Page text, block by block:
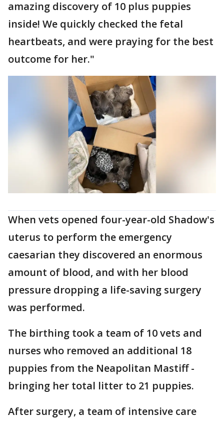
amazing discovery of 10 plus puppies
inside! We quickly checked the fetal
heartbeats, and were praying for the best
outcome for her."
When vets opened four-year-old Shadow's
uterus to perform the emergency
caesarian they discovered an enormous
amount of blood, and with her blood
pressure dropping a life-saving surgery
was performed.
The birthing took a team of 10 vets and
nurses who removed an additional 18
puppies from the Neapolitan Mastiff -
bringing her total litter to 21 puppies.
After surgery, a team of intensive care